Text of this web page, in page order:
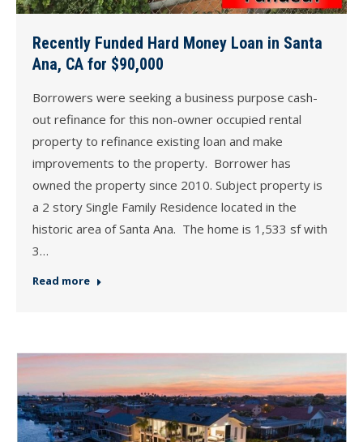
Recently Funded Hard Money Loan in Santa
Ana, CA for $90,000
Borrowers were seeking a business purpose cash-
out refinance for this non-owner occupied rental
property to refinance existing loan and make
improvements to the property. Borrower has
owned the property since 2010. Subject property is
a 2 story Single Family Residence located in the
historic area of Santa Ana. The home is 1,533 sf with
3…
Read more